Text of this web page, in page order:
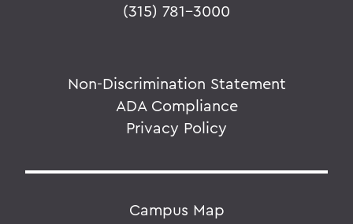
(315) 781-3000
Non-Discrimination Statement
ADA Compliance
Privacy Policy
Campus Map